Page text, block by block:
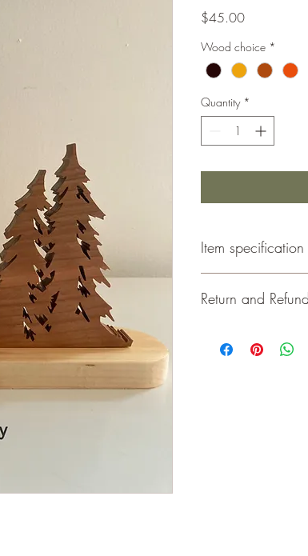
$45.00Price
Wood choice *
Quantity *
Item specification
Total height 5" - 8"
Keep away from
Return and
materials and